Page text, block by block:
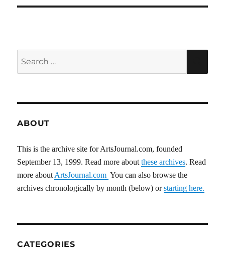
ABOUT
This is the archive site for ArtsJournal.com, founded
September 13, 1999. Read more aboutthese archives. Read
more about ArtsJournal.com You can also browse the
archives chronologically by month (below) orstarting here.
CATEGORIES